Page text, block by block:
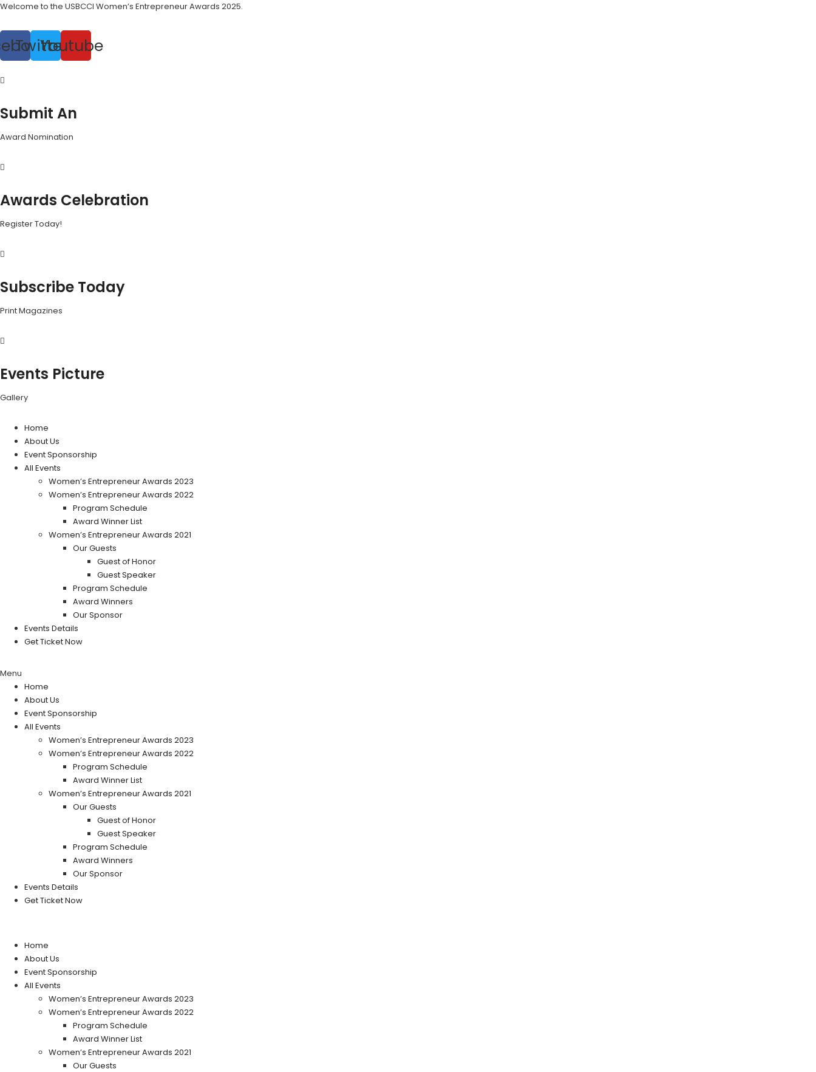
Welcome to the USBCCI Women’s Entrepreneur Awards 2025.
TwitterYoutube
Submit An
Award Nomination
Awards Celebration
Register Today!
Subscribe Today
Print Magazines
Events Picture
Gallery
Home
About Us
Event Sponsorship
All Events
Women’s Entrepreneur Awards 2023
Women’s Entrepreneur Awards 2022
Program Schedule
Award Winner List
Women’s Entrepreneur Awards 2021
Our Guests
Guest of Honor
Guest Speaker
Program Schedule
Award Winners
Our Sponsor
Events Details
Get Ticket Now
Menu
Home
About Us
Event Sponsorship
All Events
Women’s Entrepreneur Awards 2023
Women’s Entrepreneur Awards 2022
Program Schedule
Award Winner List
Women’s Entrepreneur Awards 2021
Our Guests
Guest of Honor
Guest Speaker
Program Schedule
Award Winners
Our Sponsor
Events Details
Get Ticket Now
Home
About Us
Event Sponsorship
All Events
Women’s Entrepreneur Awards 2023
Women’s Entrepreneur Awards 2022
Program Schedule
Award Winner List
Women’s Entrepreneur Awards 2021
Our Guests